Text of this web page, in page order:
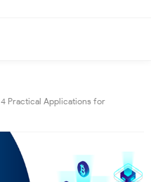
4 Practical Applications for